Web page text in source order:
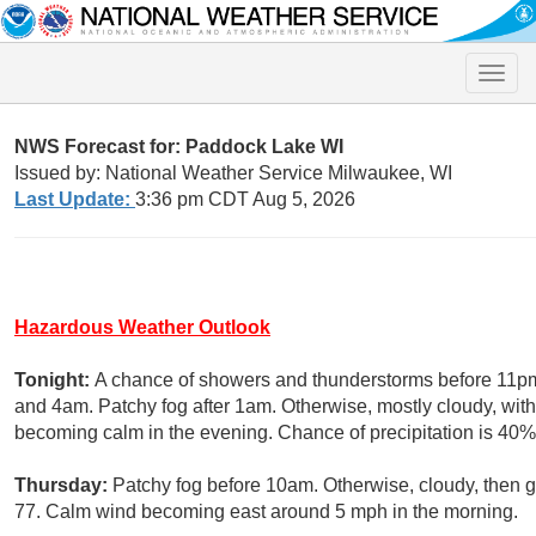
Toggle
NWS Forecast for: Paddock Lake WI
Issued by: National Weather Service Milwaukee, WI
Last Update: 3:36 pm CDT Aug 5, 2026
Hazardous Weather Outlook
Tonight: A chance of showers and thunderstorms before
and 4am. Patchy fog after 1am. Otherwise, mostly cloudy,
becoming calm in the evening. Chance of precipitation is
Thursday: Patchy fog before 10am. Otherwise, cloudy,
77. Calm wind becoming east around 5 mph in the morning.